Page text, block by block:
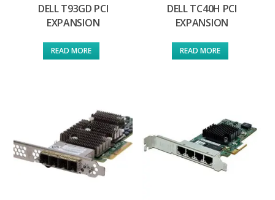
DELL T93GD PCI
EXPANSION
READ MORE
DELL TC40H PCI
EXPANSION
READ MORE